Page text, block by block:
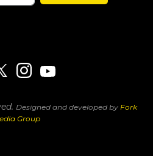
Designed and developed by Fork
Group